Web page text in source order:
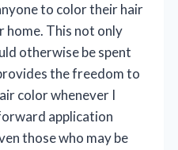
to color their hair
This not only
otherwise be spent
the freedom to
color whenever I
application
those who may be